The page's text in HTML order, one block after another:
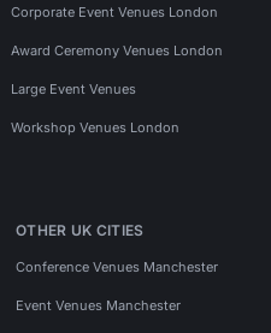
Corporate Event Venues London
Award Ceremony Venues London
Large Event Venues
Workshop Venues London
OTHER UK CITIES
Conference Venues Manchester
Event Venues Manchester